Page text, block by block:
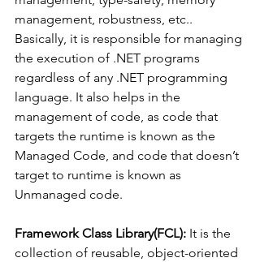
management, robustness, etc..
Basically, it is responsible for managing
the execution of .NET programs
regardless of any .NET programming
language. It also helps in the
management of code, as code that
targets the runtime is known as the
Managed Code, and code that doesn’t
target to runtime is known as
Unmanaged code.
Framework Class Library(FCL): It is the
collection of reusable, object-oriented